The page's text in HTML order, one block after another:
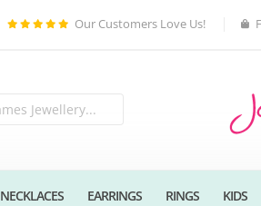
Our Customers Love Us!
NECKLACES EARRINGS RINGS KIDS